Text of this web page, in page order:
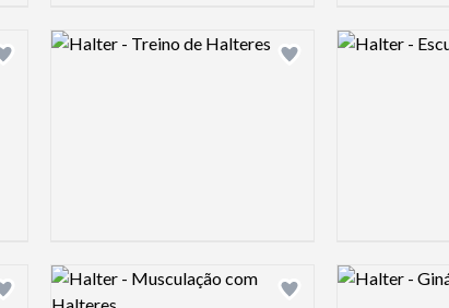
Add logo to shortlist Add logo to shortlist
Logo preview image Logo preview
Add logo to shortlist Add logo to shortlist
Logo preview image Logo preview